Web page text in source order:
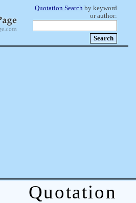
Quotation Search by keyword
or author:
Quotation